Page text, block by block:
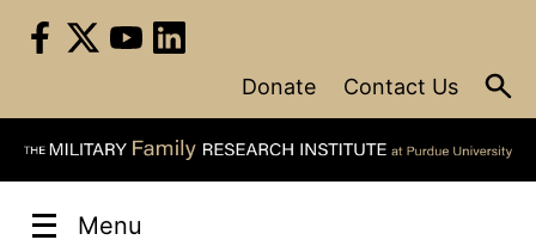
Donate Contact Us
Menu